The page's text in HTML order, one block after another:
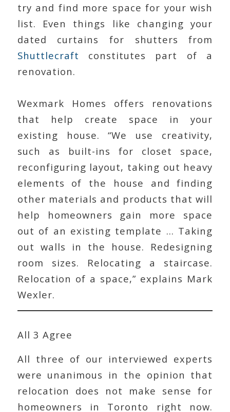
try and find more space for your wish
list. Even things like changing your
dated curtains for shutters from
Shuttlecraft constitutes part of a
renovation.
Wexmark Homes offers renovations
that help create space in your
existing house. “We use creativity,
such as built-ins for closet space,
reconfiguring layout, taking out heavy
elements of the house and finding
other materials and products that will
help homeowners gain more space
out of an existing template … Taking
out walls in the house. Redesigning
room sizes. Relocating a staircase.
Relocation of a space,” explains Mark
Wexler.
All 3 Agree
All three of our interviewed experts
were unanimous in the opinion that
relocation does not make sense for
homeowners in Toronto right now.